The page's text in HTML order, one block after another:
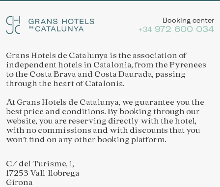
Booking center
+34 972 600 034
Grans Hotels de Catalunya is the association of
independent hotels in Catalonia, from the Pyrenees
to the Costa Brava and Costa Daurada, passing
through the heart of Catalonia.
At Grans Hotels de Catalunya, we guarantee you the
best price and conditions. By booking through our
website, you are reserving directly with the hotel,
with no commissions and with discounts that you
won’t find on any other booking platform.
C/ del Turisme, 1,
17253 Vall-llobrega
Girona
Save configuration